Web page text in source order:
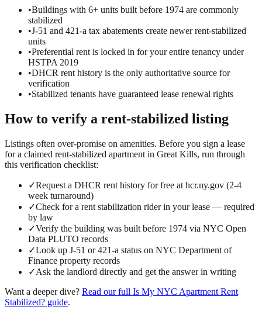
•Buildings with 6+ units built before 1974 are commonly
stabilized
•J-51 and 421-a tax abatements create newer rent-stabilized
units
•Preferential rent is locked in for your entire tenancy under
HSTPA 2019
•DHCR rent history is the only authoritative source for
verification
•Stabilized tenants have guaranteed lease renewal rights
How to verify a rent-stabilized listing
Listings often over-promise on amenities. Before you sign a lease
for a claimed rent-stabilized apartment in Great Kills, run through
this verification checklist:
✓Request a DHCR rent history for free at hcr.ny.gov (2-4
week turnaround)
✓Check for a rent stabilization rider in your lease — required
by law
✓Verify the building was built before 1974 via NYC Open
Data PLUTO records
✓Look up J-51 or 421-a status on NYC Department of
Finance property records
✓Ask the landlord directly and get the answer in writing
Want a deeper dive? Read our full Is My NYC Apartment Rent
Stabilized? guide.